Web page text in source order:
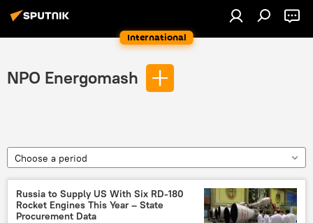
International
NPO Energomash
Choose a period
Russia to Supply US With Six RD-180
Rocket Engines This Year – State
Procurement Data